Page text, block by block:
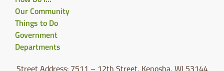
Our Community
Things to Do
Government
Departments